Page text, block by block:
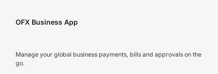
OFX Business App
Manage your global business payments, bills and approvals on the
go.